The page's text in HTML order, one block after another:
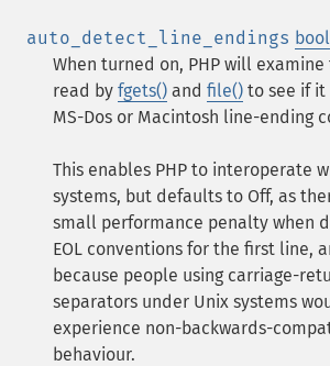
auto_detect_line_endings bool
When turned on, PHP will
read by fgets() and file() to see if it
MS-Dos or Macintosh line-ending
This enables PHP to interoperate
systems, but defaults to Off, as
small performance penalty when
EOL conventions for the first line,
because people using carriage-
separators under Unix systems
experience non-backwards-
behaviour.